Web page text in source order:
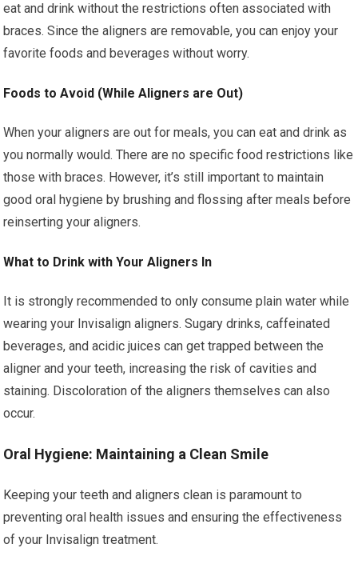
eat and drink without the restrictions often associated with
braces. Since the aligners are removable, you can enjoy your
favorite foods and beverages without worry.
Foods to Avoid (While Aligners are Out)
When your aligners are out for meals, you can eat and drink as
you normally would. There are no specific food restrictions like
those with braces. However, it’s still important to maintain
good oral hygiene by brushing and flossing after meals before
reinserting your aligners.
What to Drink with Your Aligners In
It is strongly recommended to only consume plain water while
wearing your Invisalign aligners. Sugary drinks, caffeinated
beverages, and acidic juices can get trapped between the
aligner and your teeth, increasing the risk of cavities and
staining. Discoloration of the aligners themselves can also
occur.
Oral Hygiene: Maintaining a Clean Smile
Keeping your teeth and aligners clean is paramount to
preventing oral health issues and ensuring the effectiveness
of your Invisalign treatment.